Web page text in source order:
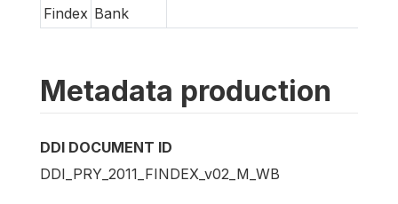
Findex Bank
Metadata production
DDI DOCUMENT ID
DDI_PRY_2011_FINDEX_v02_M_WB